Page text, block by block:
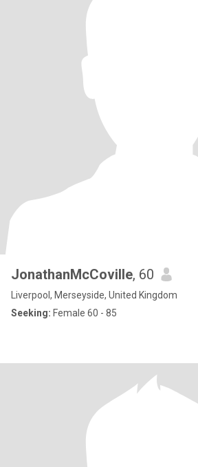
JonathanMcCoville, 60
Liverpool, Merseyside, United Kingdom
Seeking: Female 60 - 85